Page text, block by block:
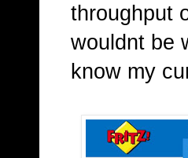
throughput
wouldnt be
know my